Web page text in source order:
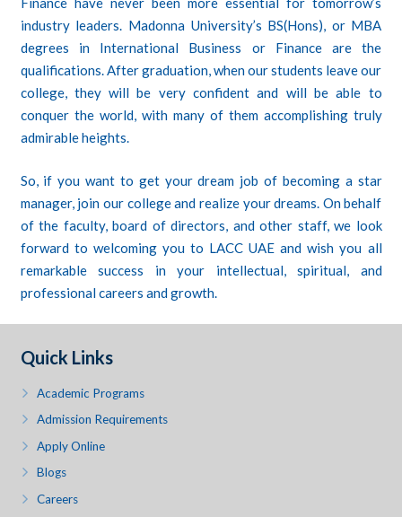
industry leaders. Madonna University’s BS(Hons), or MBA
degrees in International Business or Finance are the
qualifications. After graduation, when our students leave our
college, they will be very confident and will be able to
conquer the world, with many of them accomplishing truly
admirable heights.
So, if you want to get your dream job of becoming a star
manager, join our college and realize your dreams. On behalf
of the faculty, board of directors, and other staff, we look
forward to welcoming you to LACC UAE and wish you all
remarkable success in your intellectual, spiritual, and
professional careers and growth.
Quick Links
Academic Programs
Admission Requirements
Apply Online
Blogs
Careers